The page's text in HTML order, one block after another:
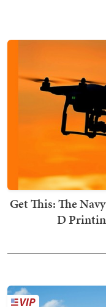
Get This: The
D